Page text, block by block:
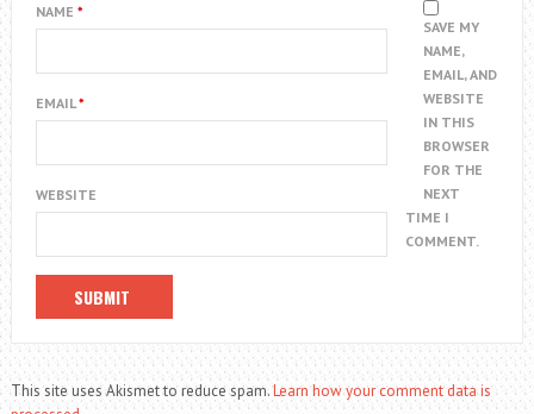
NAME *
EMAIL*
WEBSITE
SAVE MY
NAME,
EMAIL, AND
WEBSITE
IN THIS
BROWSER
FOR THE
NEXT
TIME I
COMMENT.
This site uses Akismet to reduce spam.Learn how your comment data is